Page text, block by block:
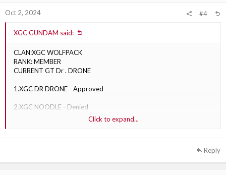
Oct 2, 2024 #4
XGC GUNDAM said:
CLAN:XGC WOLFPACK
RANK: MEMBER
CURRENT GT Dr . DRONE
1.XGC DR DRONE - Approved
2.XGC NOODLE - Denied
Click to expand...
Reply